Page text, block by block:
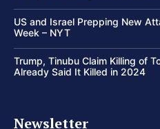
US and Israel Prepping New
Week – NYT
Trump, Tinubu Claim Killing of
Already Said It Killed in 2024
Newsletter